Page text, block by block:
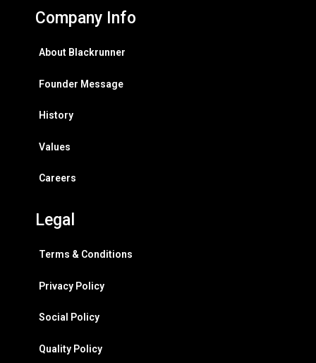
Company Info
About Blackrunner
Founder Message
History
Values
Careers
Legal
Terms & Conditions
Privacy Policy
Social Policy
Quality Policy